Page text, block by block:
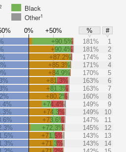
Black
Other1
0% +50% %
#
+90.5% 181%
1
+90.4% 181%
2
+87.2% 174%
3
+85.3% 171%
4
+84.9% 170%
5
+81.3% 163%
6
+81.3% 163%
7
+80.2% 160%
8
+74.4% 149%
9
+74.3% 149%
10
+73.6% 147%
11
+72.3% 145%
12
+71.5% 143%
13
+71.3% 143%
14